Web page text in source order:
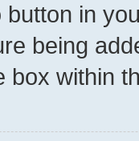
in
being
box within